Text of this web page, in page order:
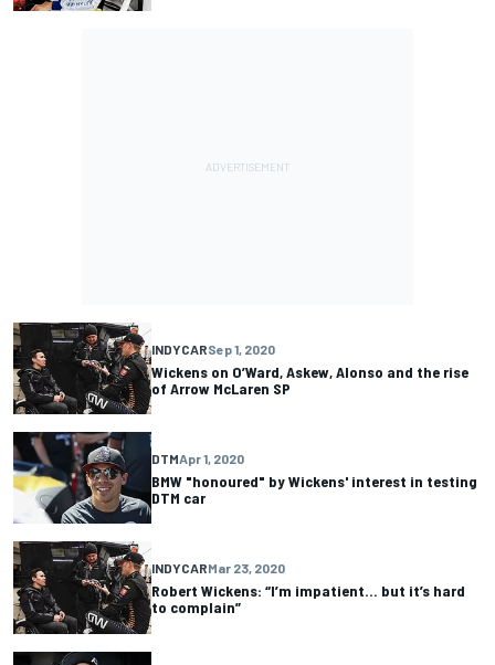
INDYCARSep 1, 2020
Wickens on O’Ward, Askew, Alonso and the rise
of Arrow McLaren SP
DTMApr 1, 2020
BMW "honoured" by Wickens' interest in testing
DTM car
INDYCARMar 23, 2020
Robert Wickens: “I’m impatient… but it’s hard
to complain”